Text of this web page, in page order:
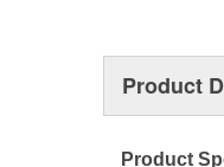
Product
Product